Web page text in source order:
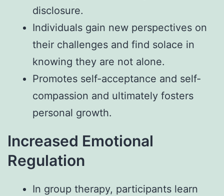
disclosure.
Individuals gain new perspectives on
their challenges and find solace in
knowing they are not alone.
Promotes self-acceptance and self-
compassion and ultimately fosters
personal growth.
Increased Emotional
Regulation
In group therapy, participants learn